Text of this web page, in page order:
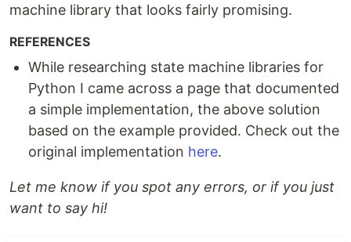
machine library that looks fairly promising.
REFERENCES
While researching state machine libraries for
Python I came across a page that documented
a simple implementation, the above solution
based on the example provided. Check out the
original implementation here.
Let me know if you spot any errors, or if you just
want to say hi!